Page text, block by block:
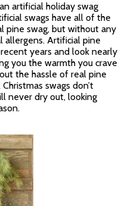
artificial holiday swag
swags have all of the
pine swag, but without any
Artificial pine
years and look nearly
you the warmth you crave
the hassle of real pine
swags don’t
never dry out, looking